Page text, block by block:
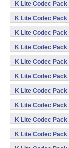
K Lite Codec
K Lite Codec
K Lite Codec
K Lite Codec
K Lite Codec
K Lite Codec
K Lite Codec
K Lite Codec
K Lite Codec
K Lite Codec